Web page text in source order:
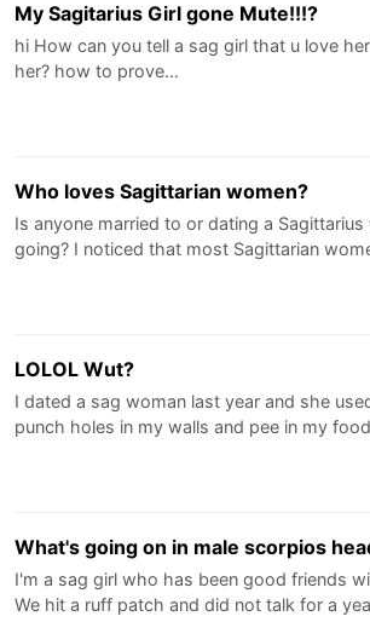
My Sagitarius Girl gone Mute!!!?
hi How can you tell a sag girl that u love
her? how to prove…
Who loves Sagittarian women?
Is anyone married to or dating a
going? I noticed that most Sagittarian
LOLOL Wut?
I dated a sag woman last year and she
punch holes in my walls and pee in my
What's going on in male scorpios
I'm a sag girl who has been good friends
We hit a ruff patch and did not talk for a